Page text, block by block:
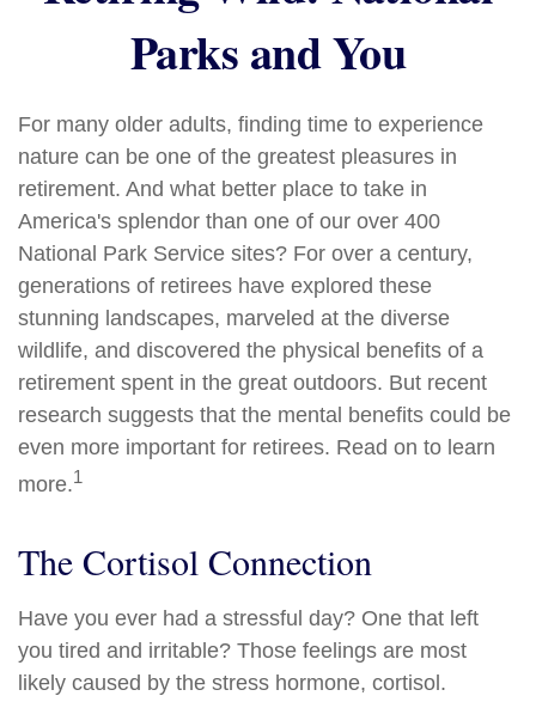
Parks and You
For many older adults, finding time to experience
nature can be one of the greatest pleasures in
retirement. And what better place to take in
America's splendor than one of our over 400
National Park Service sites? For over a century,
generations of retirees have explored these
stunning landscapes, marveled at the diverse
wildlife, and discovered the physical benefits of a
retirement spent in the great outdoors. But recent
research suggests that the mental benefits could be
even more important for retirees. Read on to learn
more.1
The Cortisol Connection
Have you ever had a stressful day? One that left
you tired and irritable? Those feelings are most
likely caused by the stress hormone, cortisol.